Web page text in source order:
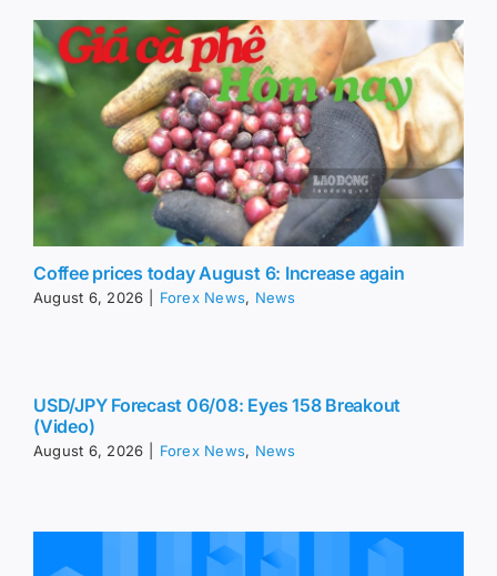
Coffee prices today August 6: Increase again
August 6, 2026 Forex News, News
USD/JPY Forecast 06/08: Eyes 158 Breakout
(Video)
August 6, 2026 Forex News, News